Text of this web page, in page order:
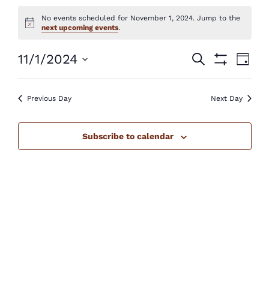
Events
for
November
1,
2024
Notice
No events scheduled for November 1, 2024. Jump to the
next upcoming events.
Events
Search
and
Views
Search
Filters
Day
11/1/2024
Select
date.
Previous Day Next Day
Subscribe to calendar